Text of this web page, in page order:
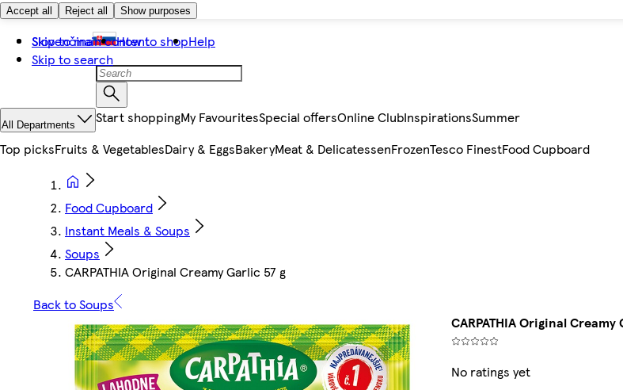
Accept all Reject all Show purposes
Skip to main content
Skip to search
Slovenčina How to shopHelp
All Departments Start shoppingMy FavouritesSpecial offersOnline ClubInspirationsSummer
Top picksFruits & VegetablesDairy & EggsBakeryMeat & DelicatessenFrozenTesco FinestFood Cupboard
Food Cupboard
Instant Meals & Soups
Soups
CARPATHIA Original Creamy Garlic 57 g
Back to Soups
CARPATHIA Original Creamy
No ratings yet